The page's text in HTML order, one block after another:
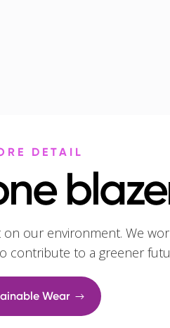
DETAIL
on our environment. We
contribute to a greener
Wear